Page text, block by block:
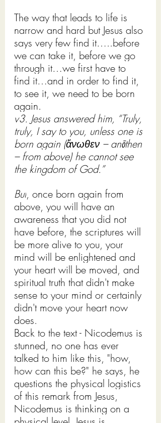
The way that leads to life is
narrow and hard but Jesus also
says very few find it…..before
we can take it, before we go
through it…we first have to
find it…and in order to find it,
to see it, we need to be born
again.
v3. Jesus answered him, “Truly,
truly, I say to you, unless one is
born again (ἄνωθεν – anōthen
– from above) he cannot see
the kingdom of God.”
But, once born again from
above, you will have an
awareness that you did not
have before, the scriptures will
be more alive to you, your
mind will be enlightened and
your heart will be moved, and
spiritual truth that didn't make
sense to your mind or certainly
didn't move your heart now
does.
Back to the text - Nicodemus is
stunned, no one has ever
talked to him like this, "how,
how can this be?" he says, he
questions the physical logistics
of this remark from Jesus,
Nicodemus is thinking on a